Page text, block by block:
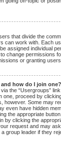
that divide the
can work with. Each
assigned individual
change permissions
or granting
how do I join one?
the “Usergroups”
one, proceed by
however. Some may
even have hidden
the appropriate
by clicking the
request and may
group leader if they